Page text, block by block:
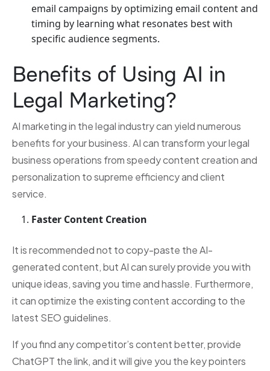
email campaigns by optimizing email content and
timing by learning what resonates best with
specific audience segments.
Benefits of Using AI in
Legal Marketing?
AI marketing in the legal industry can yield numerous
benefits for your business. AI can transform your legal
business operations from speedy content creation and
personalization to supreme efficiency and client
service.
Faster Content Creation
It is recommended not to copy-paste the AI-
generated content, but AI can surely provide you with
unique ideas, saving you time and hassle. Furthermore,
it can optimize the existing content according to the
latest SEO guidelines.
If you find any competitor’s content better, provide
ChatGPT the link, and it will give you the key pointers